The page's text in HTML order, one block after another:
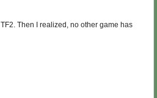
Then I realized, no other game has